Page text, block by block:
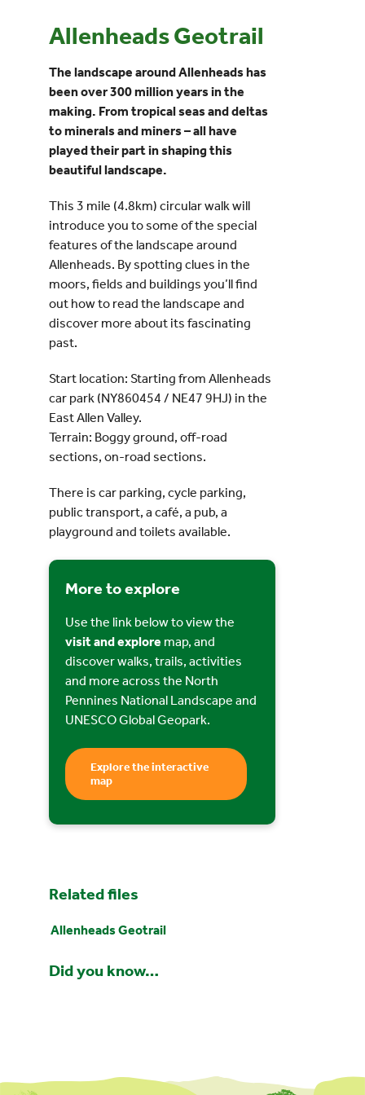
Events
UNESCO Global Geopark
Search
for:
Allenheads Geotrail
The landscape around Allenheads has
been over 300 million years in the
making. From tropical seas and deltas
to minerals and miners – all have
played their part in shaping this
beautiful landscape.
This 3 mile (4.8km) circular walk will
introduce you to some of the special
features of the landscape around
Allenheads. By spotting clues in the
moors, fields and buildings you’ll find
out how to read the landscape and
discover more about its fascinating
past.
Start location: Starting from Allenheads
car park (NY860454 / NE47 9HJ) in the
East Allen Valley.
Terrain: Boggy ground, off-road
sections, on-road sections.
There is car parking, cycle parking,
public transport, a café, a pub, a
playground and toilets available.
More to explore
Use the link below to view the
visit and explore map, and
discover walks, trails, activities
and more across the North
Pennines National Landscape and
UNESCO Global Geopark.
Explore the interactive
map
Related files
Allenheads Geotrail
Did you know…